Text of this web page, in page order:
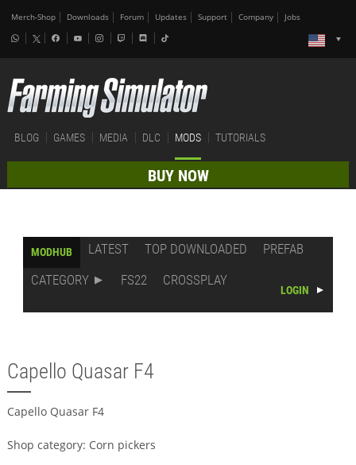
Merch-Shop Downloads Forum Updates Support Company Jobs
BLOG GAMES MEDIA DLC MODS TUTORIALS
BUY NOW
MODHUB LATEST TOP DOWNLOADED
PREFAB
CATEGORY
FS22 CROSSPLAY
LOGIN
Capello Quasar F4
Capello Quasar F4
Shop category: Corn pickers